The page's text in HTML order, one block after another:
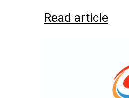
Read article